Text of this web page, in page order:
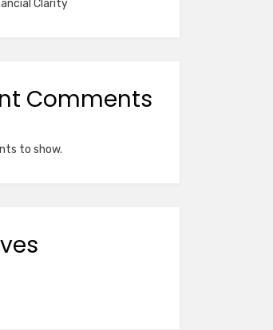
Clarity
Comments
to show.